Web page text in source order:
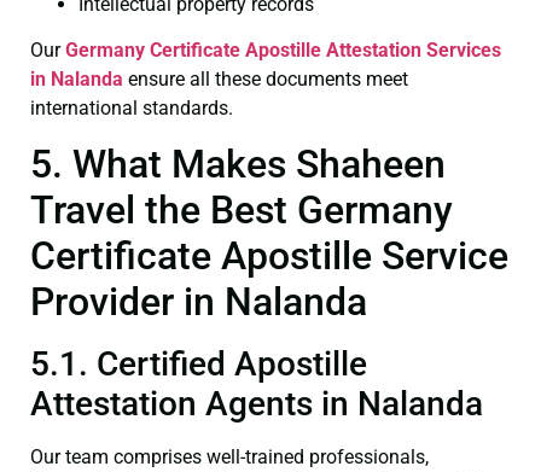
OurGermany Certificate Apostille Attestation Services
in Nalanda ensure all these documents meet
international standards.
5. What Makes Shaheen
Travel the Best Germany
Certificate Apostille Service
Provider in Nalanda
5.1. Certified Apostille
Attestation Agents in Nalanda
Our team comprises well-trained professionals,